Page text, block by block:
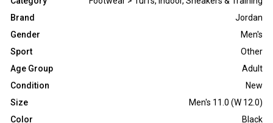
Brand
Jordan
Gender
Men's
Sport
Other
Age Group
Adult
Condition
New
Size
Men's 11.0 (W 12.0)
Color
Black